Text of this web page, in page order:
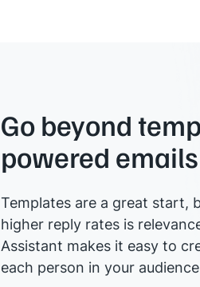
Go beyond
powered emails
Templates are a great start,
higher reply rates is
Assistant makes it easy to
each person in your